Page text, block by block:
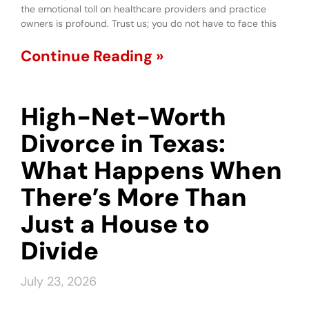
the emotional toll on healthcare providers and practice
owners is profound. Trust us; you do not have to face this
Continue Reading »
High-Net-Worth
Divorce in Texas:
What Happens When
There’s More Than
Just a House to
Divide
July 23, 2026